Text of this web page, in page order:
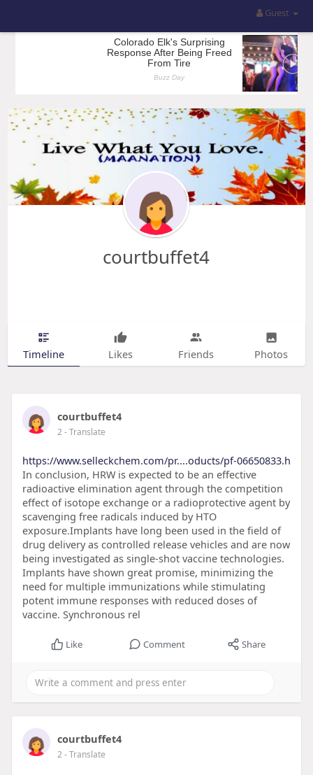
Guest
courtbuffet4
Timeline Likes Friends Photos
courtbuffet4
2- Translate
https://www.selleckchem.com/pr....oducts/pf-06650833.h
In conclusion, HRW is expected to be an effective
radioactive elimination agent through the competition
effect of isotope exchange or a radioprotective agent by
scavenging free radicals induced by HTO
exposure.Implants have long been used in the field of
drug delivery as controlled release vehicles and are now
being investigated as single-shot vaccine technologies.
Implants have shown great promise, minimizing the
need for multiple immunizations while stimulating
potent immune responses with reduced doses of
vaccine. Synchronous rel
Like Comment Share
courtbuffet4
2- Translate